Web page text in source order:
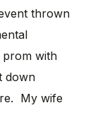
thrown
prom with
down
My wife